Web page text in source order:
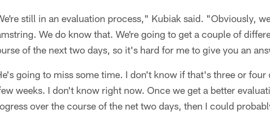
still in an evaluation process," Kubiak said. "Obviously,
We do know that. We're going to get a couple of
of the next two days, so it's hard for me to give you an
going to miss some time. I don't know if that's three or
weeks. I don't know right now. Once we get a better
over the course of the net two days, then I could